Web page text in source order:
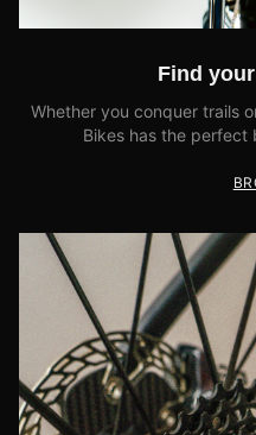
Find
Whether you conquer trails
Bikes has the perfect